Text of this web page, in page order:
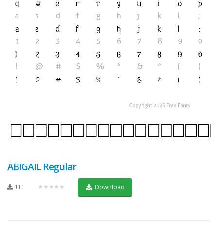
ABIGAIL Regular
111 ★★★★★ Download